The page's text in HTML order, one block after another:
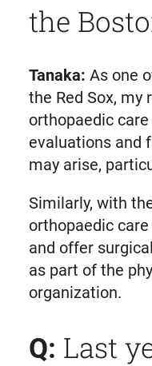
the
Tanaka: As one
the Red Sox, my
orthopaedic
evaluations and
may arise,
Similarly, with
orthopaedic
and offer
as part of the
organization.
Q: Last